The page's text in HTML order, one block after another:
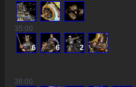
35:00
6 6 2
36:00